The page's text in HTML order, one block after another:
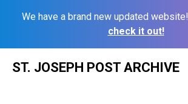
We have a brand new updated website!
check it out!
ST. JOSEPH POST ARCHIVE